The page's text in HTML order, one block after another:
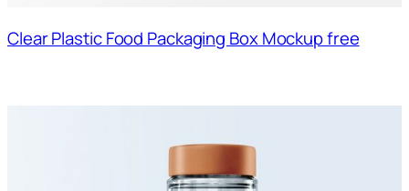
Clear Plastic Food Packaging Box Mockup free